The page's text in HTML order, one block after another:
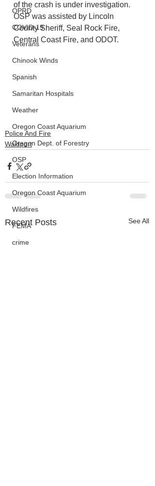
OPRD
COVID-19
Veterans
Chinook Winds
Spanish
Samaritan Hospitals
Weather
Oregon Coast Aquarium
Oregon Dept. of Forestry
OSP
Election Information
Oregon Coast Aquarium
Wildfires
FEMA
crime
of the crash is under investigation.
OSP was assisted by Lincoln
County Sheriff, Seal Rock Fire,
Central Coast Fire, and ODOT.
Police And Fire
Waldport
Recent Posts See All